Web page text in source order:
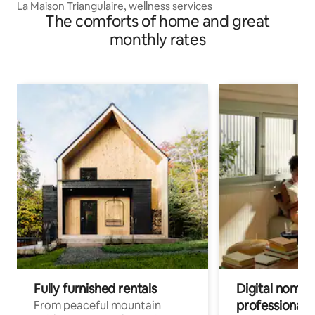
La Maison Triangulaire, wellness services
The comforts of home and great
monthly rates
Fully furnished rentals
From peaceful mountain
Digital
professionals